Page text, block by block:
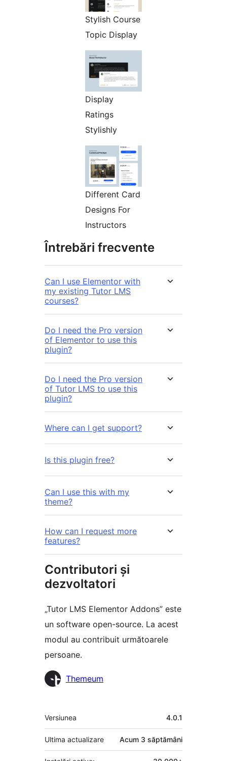
Stylish Course
Topic Display
Display
Ratings
Stylishly
Different Card
Designs For
Instructors
Întrebări frecvente
Can I use Elementor with
my existing Tutor LMS
courses?
Do I need the Pro version
of Elementor to use this
plugin?
Do I need the Pro version
of Tutor LMS to use this
plugin?
Where can I get support?
Is this plugin free?
Can I use this with my
theme?
How can I request more
features?
Contributori și
dezvoltatori
„Tutor LMS Elementor Addons” este
un software open-source. La acest
modul au contribuit următoarele
persoane.
Contributori
Themeum
Meta
Versiunea 4.0.1
Ultima actualizare Acum 3 săptămâni